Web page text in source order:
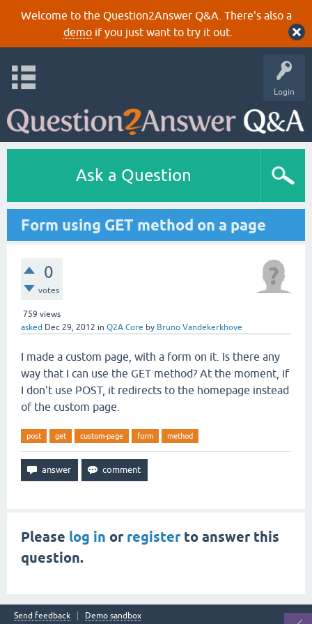
Welcome to the Question2Answer Q&A. There's also a
demoif you just want to try it out.
Login
Ask a Question
Form using GET method on a page
0
votes
759 views
asked Dec 29, 2012 in Q2A Core by Bruno Vandekerkhove
I made a custom page, with a form on it. Is there any
way that I can use the GET method? At the moment, if
I don't use POST, it redirects to the homepage instead
of the custom page.
post get custom-page form method
Please log in or registerto answer this
question.
Send feedback
Demo sandbox